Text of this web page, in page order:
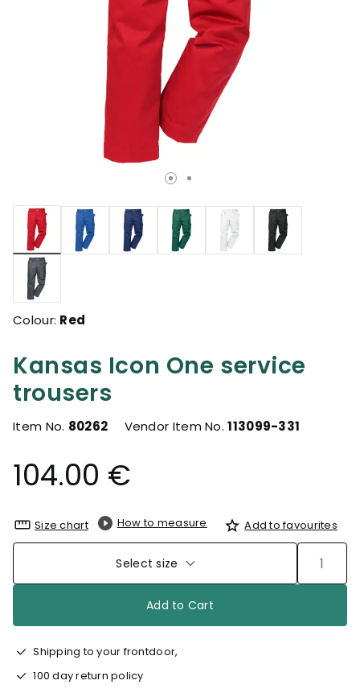
Kansas Icon One service
trousers
Item No. 80262 Vendor Item No.113099-331
104.00 €
selected
Colour: Red
Size chart How to measure Add to favourites
Select size
Add to Cart
Shipping to your frontdoor,
100 day return policy